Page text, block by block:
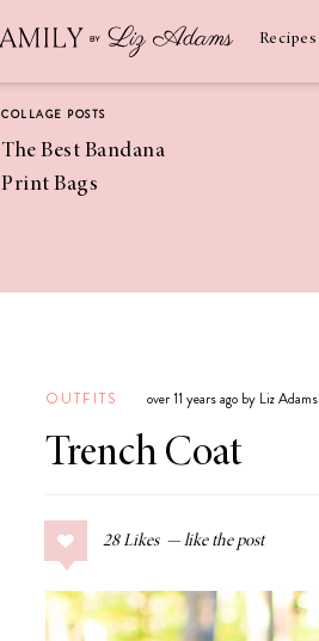
Recipes
COLLAGE POSTS
The Best Bandana
Print Bags
Coconut
Margaritas
COLLAGE POSTS
Guide
OUTFITS over 11 years ago by Liz Adams
Trench Coat
28 Likes